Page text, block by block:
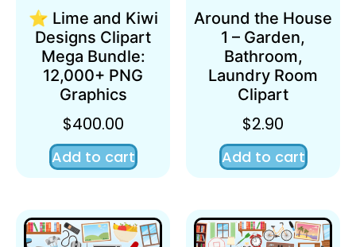
⭐ Lime and Kiwi
Designs Clipart
Mega Bundle:
12,000+ PNG
Graphics
$400.00
Add to cart
Around the House
1 – Garden,
Bathroom,
Laundry Room
Clipart
$2.90
Add to cart